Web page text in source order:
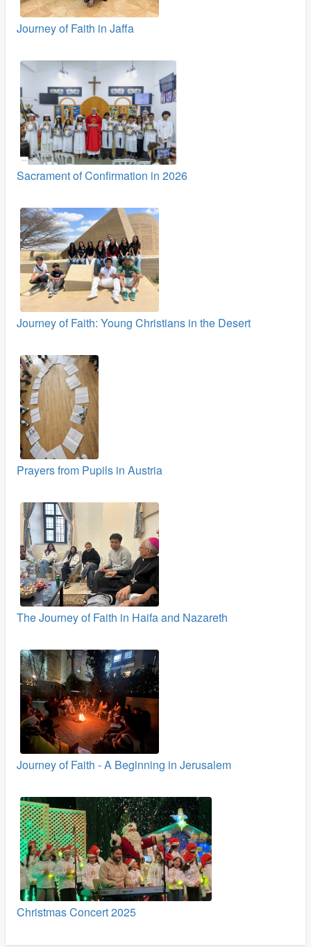
Journey of Faith in Jaffa
Sacrament of Confirmation in 2026
Journey of Faith: Young Christians in the Desert
Prayers from Pupils in Austria
The Journey of Faith in Haifa and Nazareth
Journey of Faith - A Beginning in Jerusalem
Christmas Concert 2025